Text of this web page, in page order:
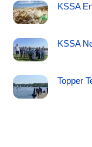
KSSA
KSSA
Topper